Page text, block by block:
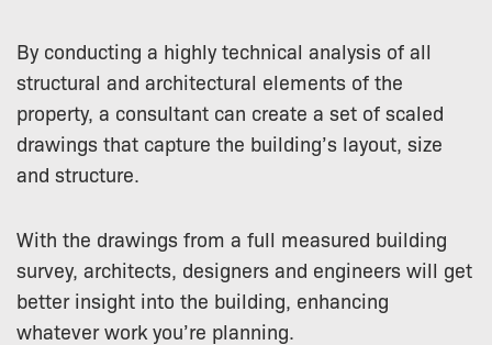
By conducting a highly technical analysis of all
structural and architectural elements of the
property, a consultant can create a set of scaled
drawings that capture the building’s layout, size
and structure.
With the drawings from a full measured building
survey, architects, designers and engineers will get
better insight into the building, enhancing
whatever work you’re planning.